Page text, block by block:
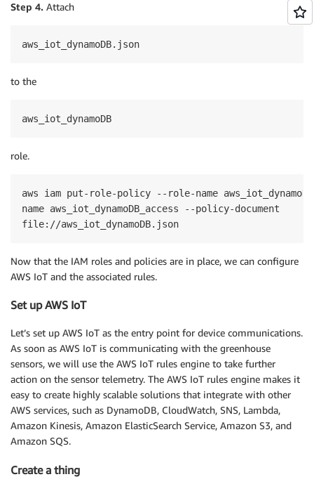
Step 4. Attach
aws_iot_dynamoDB.json
to the
aws_iot_dynamoDB
role.
aws iam put-role-policy --role-name
name aws_iot_dynamoDB_access --policy-document
Now that the IAM roles and policies are in place, we can configure
AWS IoT and the associated rules.
Set up AWS IoT
Let’s set up AWS IoT as the entry point for device communications.
As soon as AWS IoT is communicating with the greenhouse
sensors, we will use the AWS IoT rules engine to take further
action on the sensor telemetry. The AWS IoT rules engine makes it
easy to create highly scalable solutions that integrate with other
AWS services, such as DynamoDB, CloudWatch, SNS, Lambda,
Amazon Kinesis, Amazon ElasticSearch Service, Amazon S3, and
Amazon SQS.
Create a thing